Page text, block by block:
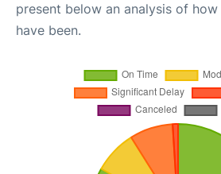
present below an analysis of
have been.